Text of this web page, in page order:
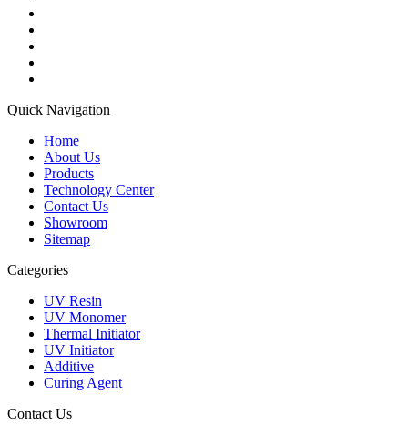
Quick Navigation
Home
About Us
Products
Technology Center
Contact Us
Showroom
Sitemap
Categories
UV Resin
UV Monomer
Thermal Initiator
UV Initiator
Additive
Curing Agent
Contact Us